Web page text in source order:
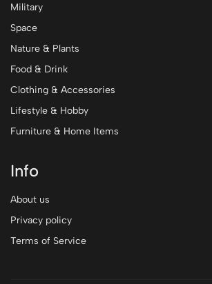
Military
Space
Nature & Plants
Food & Drink
Clothing & Accessories
Lifestyle & Hobby
Furniture & Home Items
Info
About us
Privacy policy
Terms of Service